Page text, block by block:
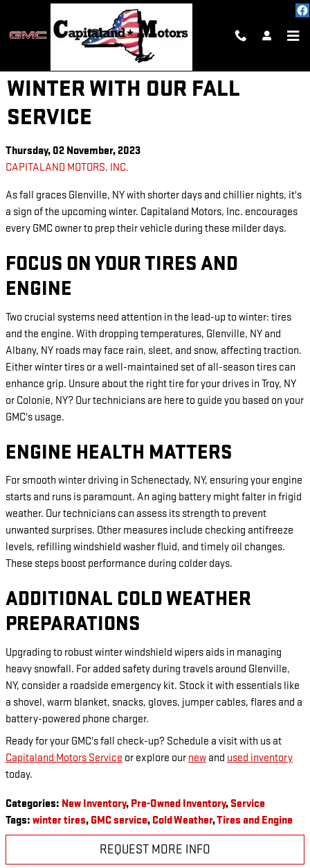
Skip to main content
PREPARE YOUR GMC FOR
WINTER WITH OUR FALL
SERVICE
Thursday, 02 November, 2023
CAPITALAND MOTORS, INC.
As fall graces Glenville, NY with shorter days and chillier nights, it's
a sign of the upcoming winter. Capitaland Motors, Inc. encourages
every GMC owner to prep their vehicle during these milder days.
FOCUS ON YOUR TIRES AND
ENGINE
Two crucial systems need attention in the lead-up to winter: tires
and the engine. With dropping temperatures, Glenville, NY and
Albany, NY roads may face rain, sleet, and snow, affecting traction.
Either winter tires or a well-maintained set of all-season tires can
enhance grip. Unsure about the right tire for your drives in Troy, NY
or Colonie, NY? Our technicians are here to guide you based on your
GMC's usage.
ENGINE HEALTH MATTERS
For smooth winter driving in Schenectady, NY, ensuring your engine
starts and runs is paramount. An aging battery might falter in frigid
weather. Our technicians can assess its strength to prevent
unwanted surprises. Other measures include checking antifreeze
levels, refilling windshield washer fluid, and timely oil changes.
These steps boost performance during colder days.
ADDITIONAL COLD WEATHER
PREPARATIONS
Upgrading to robust winter windshield wipers aids in managing
heavy snowfall. For added safety during travels around Glenville,
NY, consider a roadside emergency kit. Stock it with essentials like
a shovel, warm blanket, snacks, gloves, jumper cables, flares and a
battery-powered phone charger.
Ready for your GMC's fall check-up? Schedule a visit with us at
Capitaland Motors Service or explore our new and used inventory
today.
Categories: New Inventory, Pre-Owned Inventory, Service
Tags: winter tires, GMC service, Cold Weather,Tires and Engine
REQUEST MORE INFO